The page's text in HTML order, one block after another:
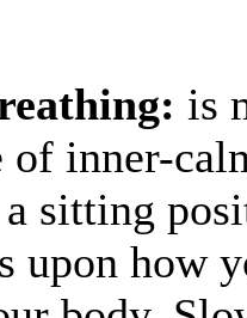
is
of inner-
sitting
upon how